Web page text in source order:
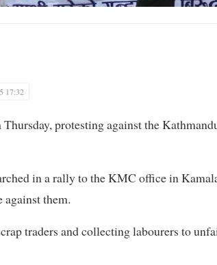
17:32
protesting against the
in a rally to the KMC office in
against them.
traders and collecting labourers to